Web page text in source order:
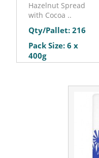
Hazelnut Spread
with Cocoa ..
Qty/Pallet: 216
Pack Size: 6 x
400g